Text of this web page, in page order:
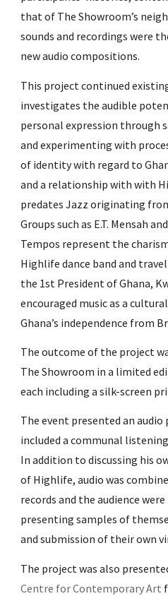
that of The Showroom’s
sounds and recordings were
new audio compositions.
This project continued
investigates the audible
personal expression through
and experimenting with
of identity with regard to
and a relationship with with
predates Jazz originating
Groups such as E.T. Mensah
Tempos represent the
Highlife dance band and
the 1st President of Ghana,
encouraged music as a
Ghana’s independence from
The outcome of the project
The Showroom in a limited
each including a silk-screen
The event presented an
included a communal
In addition to discussing his
of Highlife, audio was
records and the audience
presenting samples of
and submission of their own
The project was also
Centre for Contemporary Art